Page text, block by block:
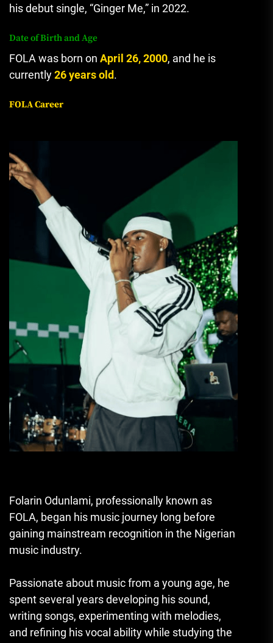
his debut single, “Ginger Me,” in 2022.
Date of Birth and Age
FOLA was born on April 26, 2000, and he is
currently26 years old.
FOLA Career
Folarin Odunlami, professionally known as
FOLA, began his music journey long before
gaining mainstream recognition in the Nigerian
music industry.
Passionate about music from a young age, he
spent several years developing his sound,
writing songs, experimenting with melodies,
and refining his vocal ability while studying the